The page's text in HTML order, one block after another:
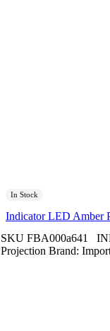
In Stock
Indicator LED Amber
SKU FBA000a641
Projection Brand: